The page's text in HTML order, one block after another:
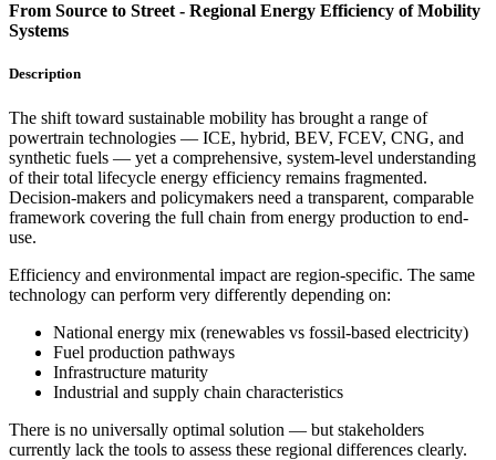
From Source to Street - Regional Energy Efficiency of Mobility
Systems
Description
The shift toward sustainable mobility has brought a range of
powertrain technologies — ICE, hybrid, BEV, FCEV, CNG, and
synthetic fuels — yet a comprehensive, system-level understanding
of their total lifecycle energy efficiency remains fragmented.
Decision-makers and policymakers need a transparent, comparable
framework covering the full chain from energy production to end-
use.
Efficiency and environmental impact are region-specific. The same
technology can perform very differently depending on:
National energy mix (renewables vs fossil-based electricity)
Fuel production pathways
Infrastructure maturity
Industrial and supply chain characteristics
There is no universally optimal solution — but stakeholders
currently lack the tools to assess these regional differences clearly.